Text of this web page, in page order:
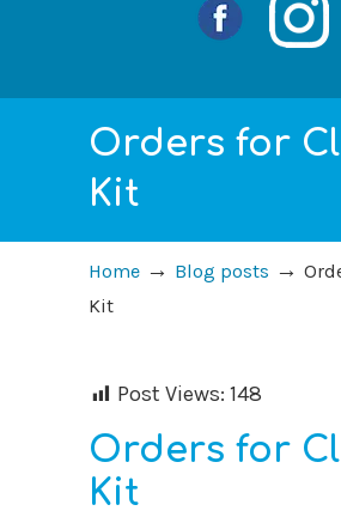
Orders for
Kit
Home → Blog posts →
Kit
Post Views: 148
Orders for
Kit